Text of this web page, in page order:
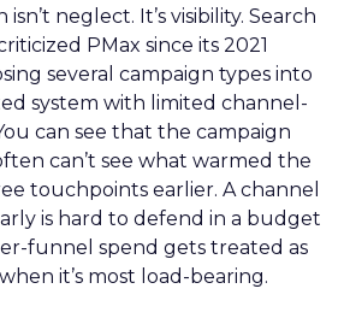
neglect. It’s visibility. Search
PMax since its 2021
several campaign types into
system with limited channel-
can see that the campaign
can’t see what warmed the
touchpoints earlier. A channel
is hard to defend in a budget
funnel spend gets treated as
it’s most load-bearing.